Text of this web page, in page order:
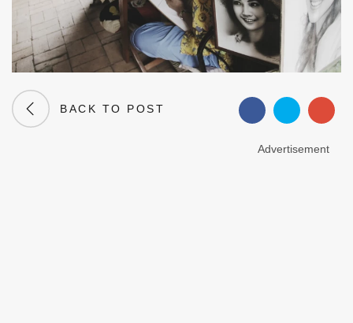
BACK TO POST
Advertisement